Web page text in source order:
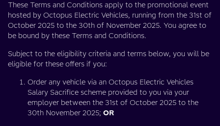
yearly
charging
costs,
for
These Terms and Conditions apply to the promotional event
hosted by Octopus Electric Vehicles, running from the 31st of
October 2025 to the 30th of November 2025. You agree to
be bound by these Terms and Conditions.
Subject to the eligibility criteria and terms below, you will be
eligible for these offers if you:
Order any vehicle via an Octopus Electric Vehicles
Salary Sacrifice scheme provided to you via your
employer between the 31st of October 2025 to the
30th November 2025; OR